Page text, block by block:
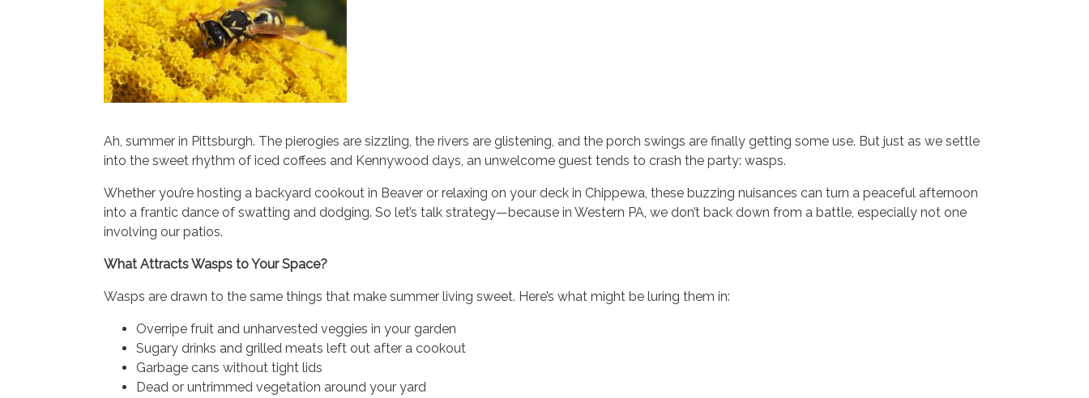
Ah, summer in Pittsburgh. The pierogies are sizzling, the rivers are glistening, and the porch swings are finally getting some use. But just as we settle
into the sweet rhythm of iced coffees and Kennywood days, an unwelcome guest tends to crash the party: wasps.
Whether you’re hosting a backyard cookout in Beaver or relaxing on your deck in Chippewa, these buzzing nuisances can turn a peaceful afternoon
into a frantic dance of swatting and dodging. So let’s talk strategy—because in Western PA, we don’t back down from a battle, especially not one
involving our patios.
What Attracts Wasps to Your Space?
Wasps are drawn to the same things that make summer living sweet. Here’s what might be luring them in:
Overripe fruit and unharvested veggies in your garden
Sugary drinks and grilled meats left out after a cookout
Garbage cans without tight lids
Dead or untrimmed vegetation around your yard